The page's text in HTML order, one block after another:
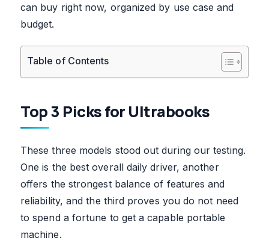
can buy right now, organized by use case and
budget.
Table of Contents
Top 3 Picks for Ultrabooks
These three models stood out during our testing.
One is the best overall daily driver, another
offers the strongest balance of features and
reliability, and the third proves you do not need
to spend a fortune to get a capable portable
machine.